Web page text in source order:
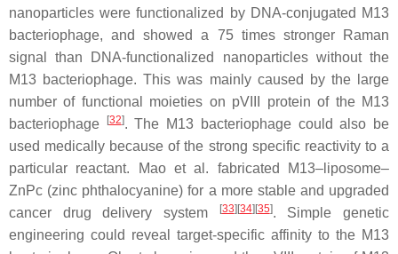
nanoparticles were functionalized by DNA-conjugated M13
bacteriophage, and showed a 75 times stronger Raman
signal than DNA-functionalized nanoparticles without the
M13 bacteriophage. This was mainly caused by the large
number of functional moieties on pVIII protein of the M13
bacteriophage
[32]. The M13 bacteriophage could also be
used medically because of the strong specific reactivity to a
particular reactant. Mao et al. fabricated M13–liposome–
ZnPc (zinc phthalocyanine) for a more stable and upgraded
cancer drug delivery system
[33] [34] [35]. Simple genetic
engineering could reveal target-specific affinity to the M13